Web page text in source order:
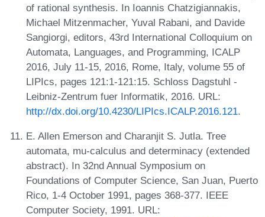
of rational synthesis. In Ioannis Chatzigiannakis,
Michael Mitzenmacher, Yuval Rabani, and Davide
Sangiorgi, editors, 43rd International Colloquium on
Automata, Languages, and Programming, ICALP
2016, July 11-15, 2016, Rome, Italy, volume 55 of
LIPIcs, pages 121:1-121:15. Schloss Dagstuhl -
Leibniz-Zentrum fuer Informatik, 2016. URL:
http://dx.doi.org/10.4230/LIPIcs.ICALP.2016.121.
E. Allen Emerson and Charanjit S. Jutla. Tree
automata, mu-calculus and determinacy (extended
abstract). In 32nd Annual Symposium on
Foundations of Computer Science, San Juan, Puerto
Rico, 1-4 October 1991, pages 368-377. IEEE
Computer Society, 1991. URL: